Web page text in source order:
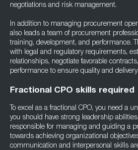
negotiations and risk management.
In addition to managing procurement
also leads a team of procurement
training, development, and performance.
with legal and regulatory requirements,
relationships, negotiate favorable
performance to ensure quality and
Fractional CPO skills required
To excel as a fractional CPO, you need a
you should have strong leadership
responsible for managing and guiding a
towards achieving organizational
communication and interpersonal skills